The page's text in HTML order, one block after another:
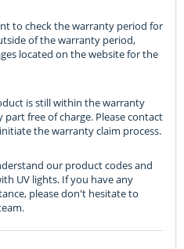
to check the warranty period for
of the warranty period,
located on the website for the
is still within the warranty
free of charge. Please contact
the warranty claim process.
our product codes and
UV lights. If you have any
please don't hesitate to